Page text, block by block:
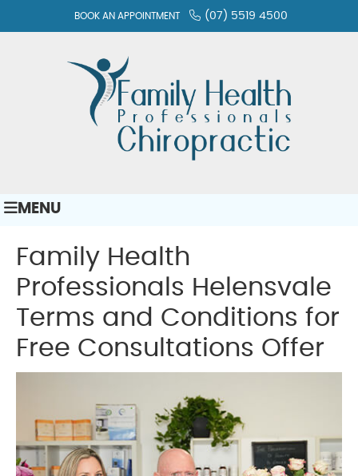
BOOK AN APPOINTMENT (07) 5519 4500
MENU
Family Health
Professionals Helensvale
Terms and Conditions for
Free Consultations Offer